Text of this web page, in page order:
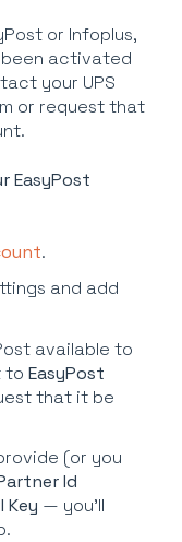
or Infoplus,
activated
your UPS
or request that
EasyPost
.
and add
available to
to EasyPost
that it be
(or you
Id
Key — you'll